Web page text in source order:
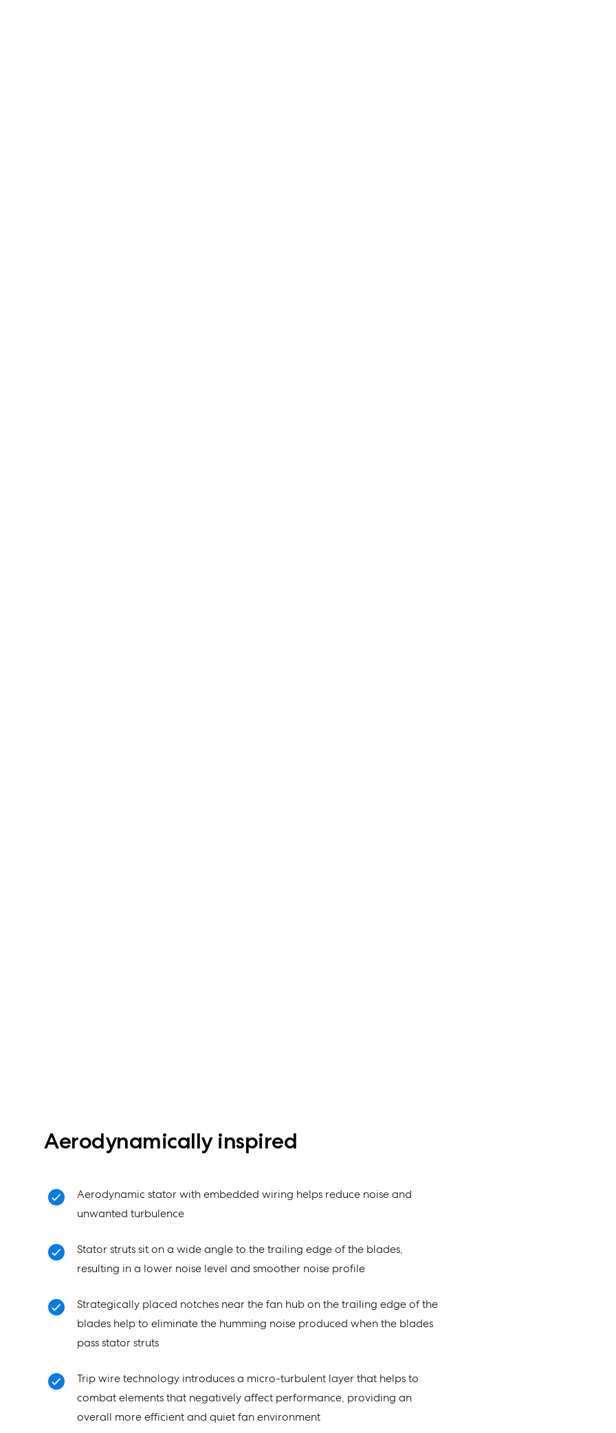
Aerodynamically inspired
Aerodynamic stator with embedded wiring helps reduce noise and
unwanted turbulence
Stator struts sit on a wide angle to the trailing edge of the blades,
resulting in a lower noise level and smoother noise profile
Strategically placed notches near the fan hub on the trailing edge of the
blades help to eliminate the humming noise produced when the blades
pass stator struts
Trip wire technology introduces a micro-turbulent layer that helps to
combat elements that negatively affect performance, providing an
overall more efficient and quiet fan environment